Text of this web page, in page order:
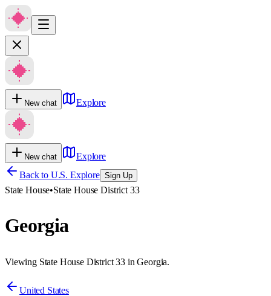
New chat Explore
New chat
Explore
Back to U.S. Explore Sign Up
State House•State House District 33
Georgia
Viewing State House District 33 in Georgia.
United States